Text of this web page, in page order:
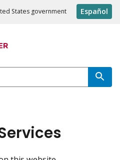
States government Español